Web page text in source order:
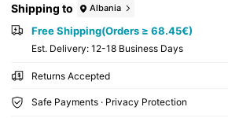
Shipping to Albania
Free Shipping(Orders ≥ 68.45€)
​Est. Delivery: 12-18 Business Days
Returns Accepted
Safe Payments · Privacy Protection